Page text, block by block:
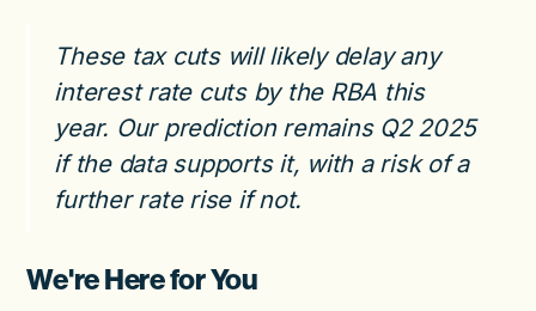
These tax cuts will likely delay any
interest rate cuts by the RBA this
year. Our prediction remains Q2 2025
if the data supports it, with a risk of a
further rate rise if not.
We're Here for You